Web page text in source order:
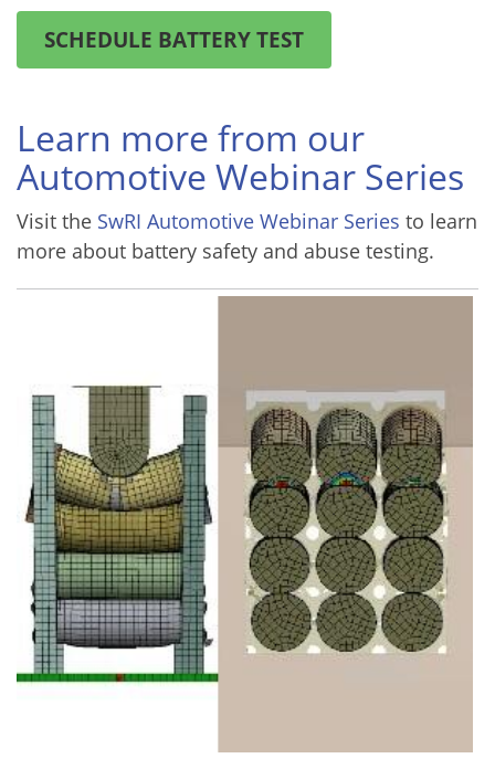
SCHEDULE BATTERY TEST
Learn more from our
Automotive Webinar Series
Visit the SwRI Automotive Webinar Series to learn
more about battery safety and abuse testing.